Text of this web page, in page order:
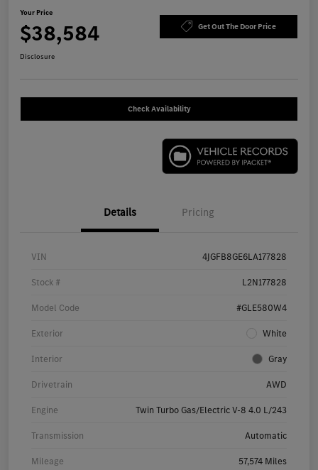
Your Price
$38,584 Get Out The Door Price
Disclosure
Check Availability
Details Pricing
VIN 4JGFB8GE6LA177828
Stock # L2N177828
Model Code #GLE580W4
Exterior White
Interior Gray
Drivetrain AWD
Engine Twin Turbo Gas/Electric V-8 4.0 L/243
Transmission Automatic
Mileage 57,574 Miles